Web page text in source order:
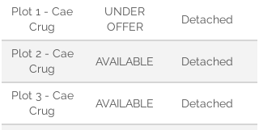
Plot 1 - Cae
Crug
UNDER
OFFER
Detached
Plot 2 - Cae
Crug
AVAILABLE Detached
Plot 3 - Cae
Crug
AVAILABLE Detached